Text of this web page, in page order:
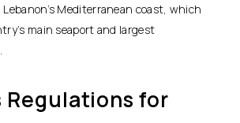
Mediterranean coast, which
main seaport and largest
Regulations for